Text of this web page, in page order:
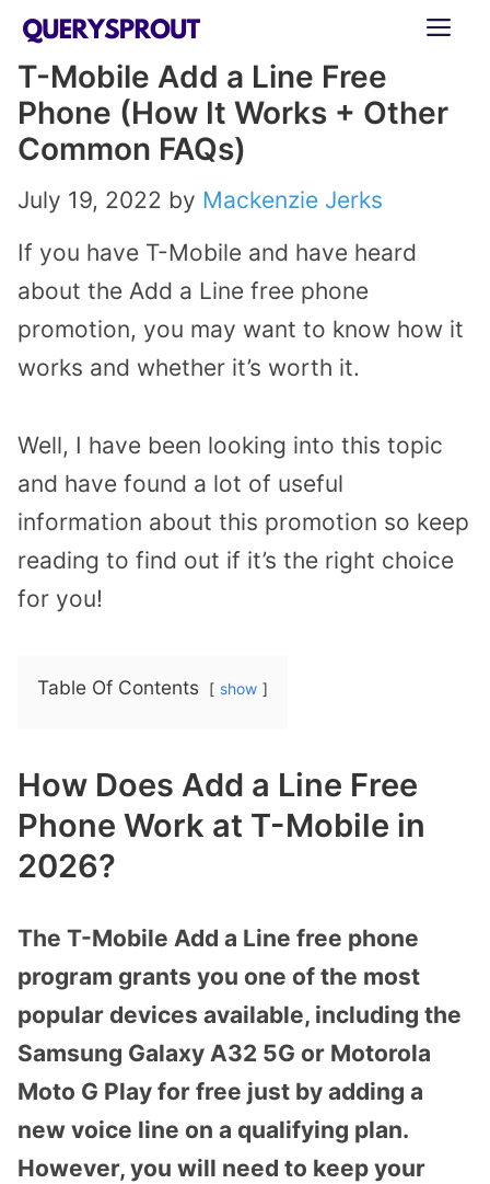
Skip
content
T-Mobile Add a Line Free
Phone (How It Works + Other
Common FAQs)
July 19, 2022 by Mackenzie Jerks
If you have T-Mobile and have heard
about the Add a Line free phone
promotion, you may want to know how it
works and whether it’s worth it.
Well, I have been looking into this topic
and have found a lot of useful
information about this promotion so keep
reading to find out if it’s the right choice
for you!
Table Of Contents show
How Does Add a Line Free
Phone Work at T-Mobile in
2026?
The T-Mobile Add a Line free phone
program grants you one of the most
popular devices available, including the
Samsung Galaxy A32 5G or Motorola
Moto G Play for free just by adding a
new voice line on a qualifying plan.
However, you will need to keep your